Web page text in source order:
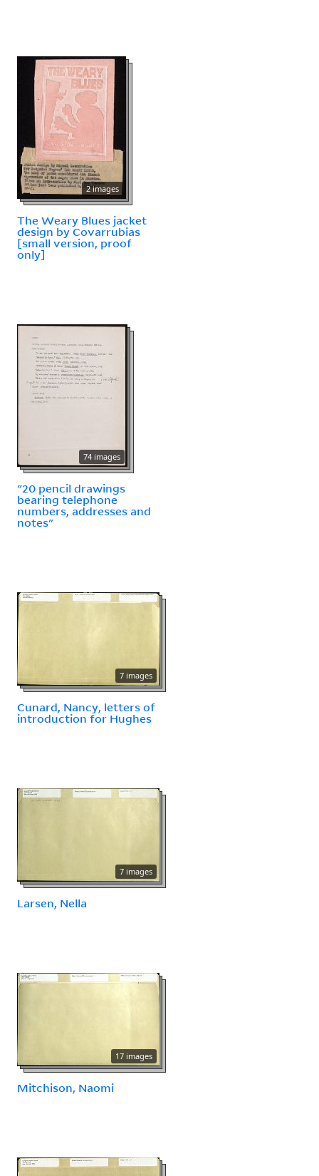
2 images
The Weary Blues jacket
design by Covarrubias
[small version, proof
only]
74 images
"20 pencil drawings
bearing telephone
numbers, addresses and
notes"
7 images
Cunard, Nancy, letters of
introduction for Hughes
7 images
Larsen, Nella
17 images
Mitchison, Naomi